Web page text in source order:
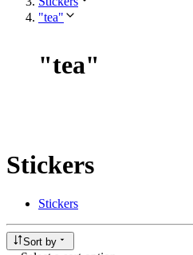
"tea"
"tea"
Stickers
Stickers
Sort by